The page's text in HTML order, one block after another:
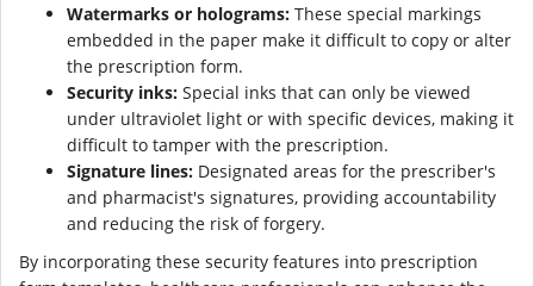
Watermarks or holograms: These special markings
embedded in the paper make it difficult to copy or alter
the prescription form.
Security inks: Special inks that can only be viewed
under ultraviolet light or with specific devices, making it
difficult to tamper with the prescription.
Signature lines: Designated areas for the prescriber's
and pharmacist's signatures, providing accountability
and reducing the risk of forgery.
By incorporating these security features into prescription